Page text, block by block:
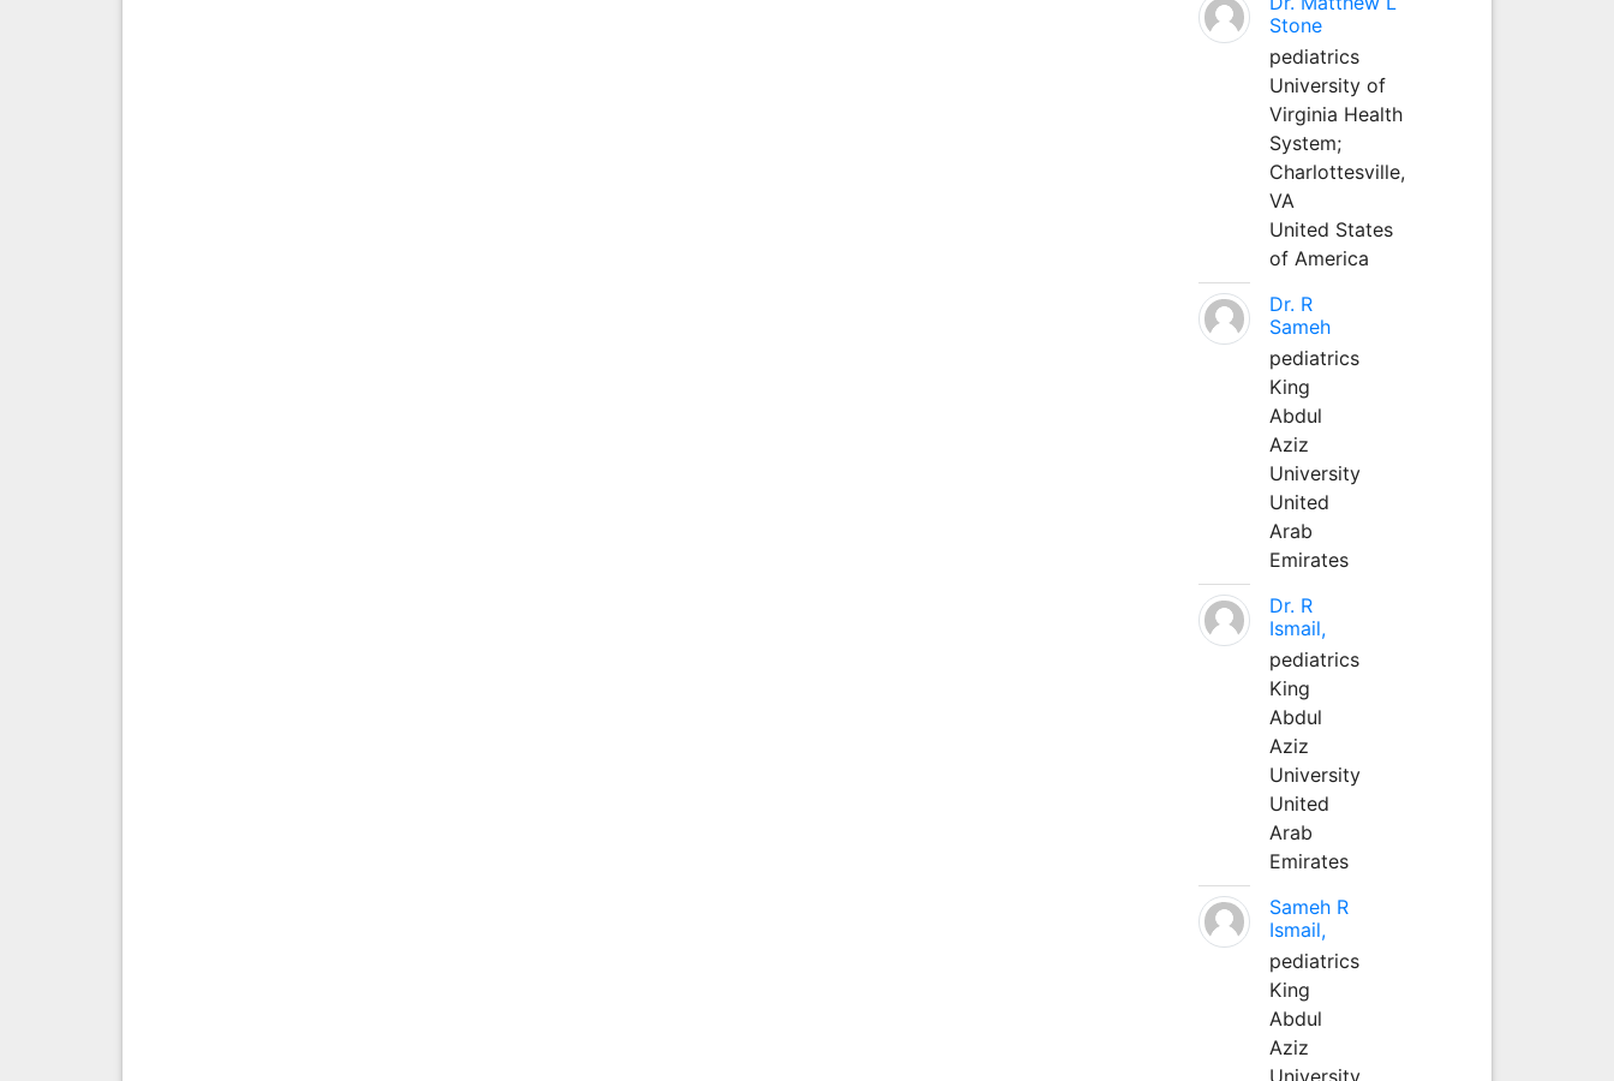
Stone
pediatrics
University of
Virginia Health
System;
Charlottesville,
VA
United States
of America
Dr. R
Sameh
pediatrics
King
Abdul
Aziz
University
United
Arab
Emirates
Dr. R
Ismail,
pediatrics
King
Abdul
Aziz
University
United
Arab
Emirates
Sameh R
Ismail,
pediatrics
King
Abdul
Aziz
University